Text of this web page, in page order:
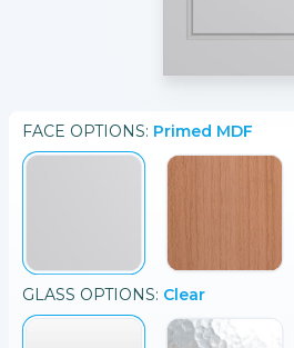
FACE OPTIONS: Primed MDF
GLASS OPTIONS: Clear